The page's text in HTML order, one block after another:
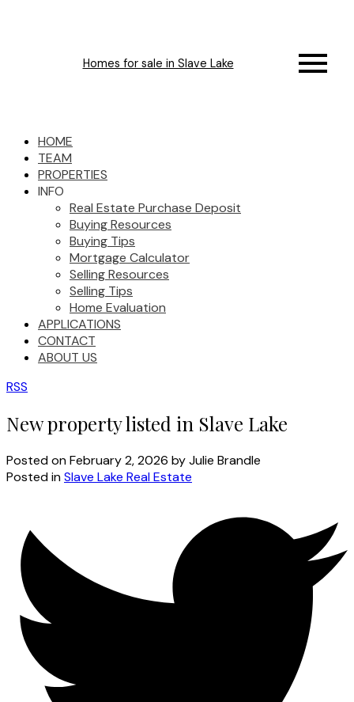
Homes for sale in Slave Lake
HOME
TEAM
PROPERTIES
INFO
Real Estate Purchase Deposit
Buying Resources
Buying Tips
Mortgage Calculator
Selling Resources
Selling Tips
Home Evaluation
APPLICATIONS
CONTACT
ABOUT US
RSS
New property listed in Slave Lake
Posted onFebruary 2, 2026 byJulie Brandle
Posted inSlave Lake Real Estate